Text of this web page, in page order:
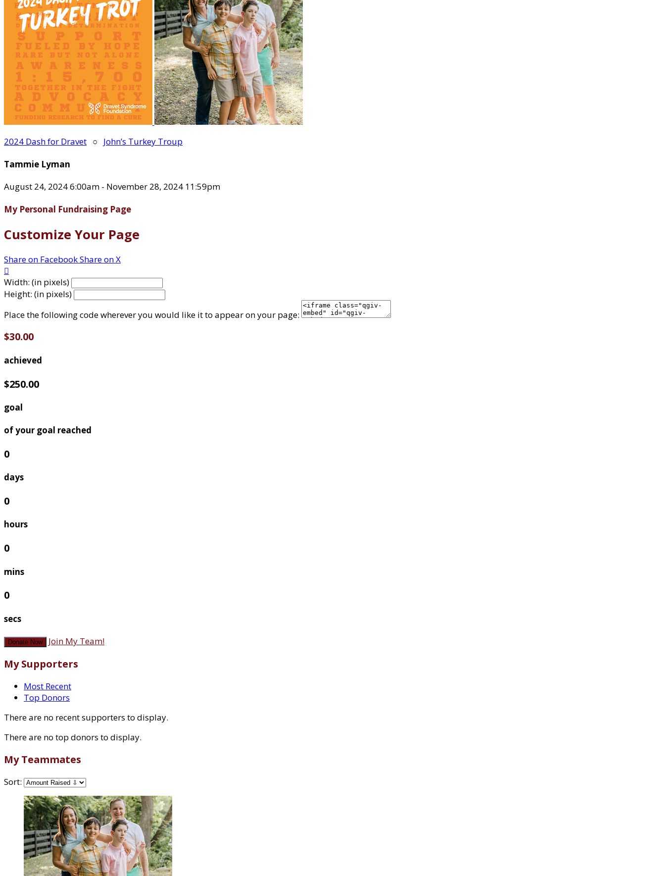
2024 Dash for Dravet ○ John’s Turkey Troup
Tammie Lyman
August 24, 2024 6:00am - November 28, 2024 11:59pm
My Personal Fundraising Page
Customize Your Page
Share on FacebookShare on X

Width: (in pixels)
Height: (in pixels)
Place the following code wherever you would like it to appear on your page:
$30.00
achieved
$250.00
goal
of your goal reached
0
days
0
hours
0
mins
0
secs
Donate Now Join My Team!
My Supporters
Most Recent
Top Donors
There are no recent supporters to display.
There are no top donors to display.
My Teammates
Sort: